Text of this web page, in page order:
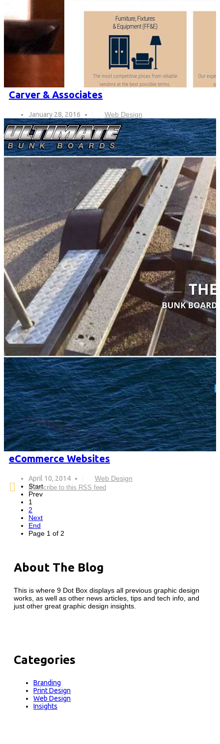
Carver & Associates
January 28, 2016 Web Design
eCommerce Websites
April 10, 2014 Web Design
Subscribe to this RSS feed
Start
Prev
1
2
Next
End
Page 1 of 2
About The Blog
This is where 9 Dot Box displays all previous graphic design
works, as well as other news articles, tips and tech info, and
just other great graphic design insights.
Categories
Branding
Print Design
Web Design
Insights